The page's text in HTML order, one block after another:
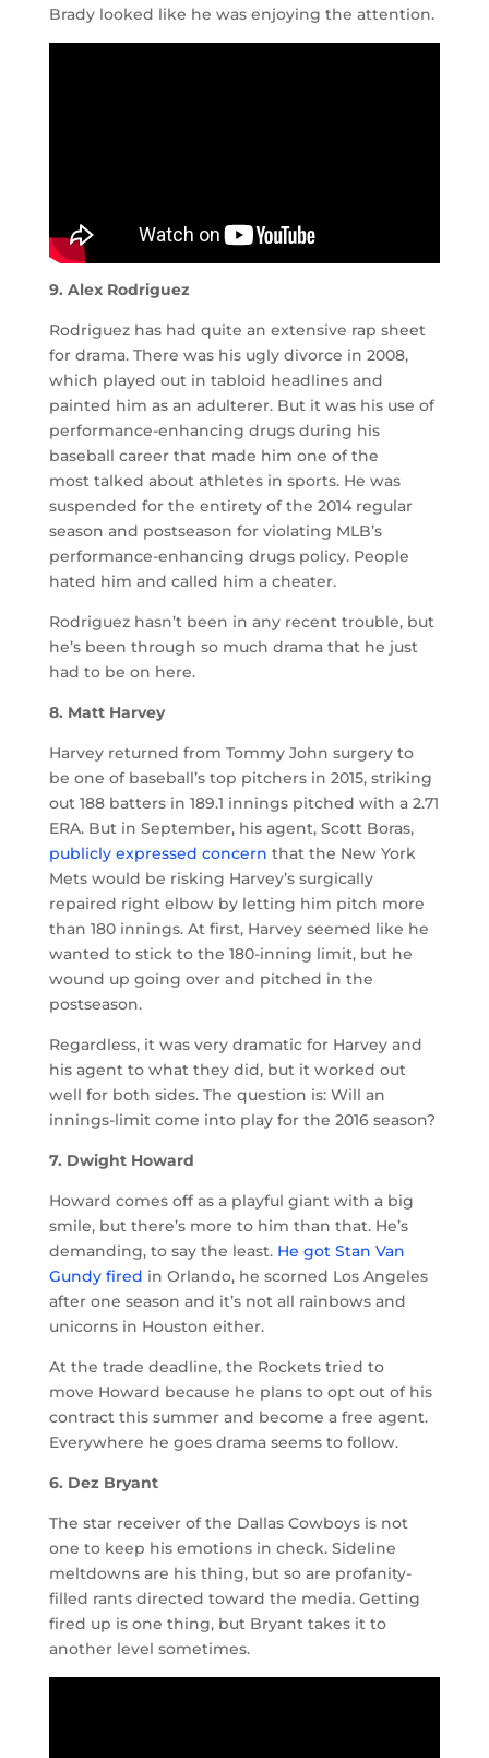
Brady looked like he was enjoying the attention.
9. Alex Rodriguez
Rodriguez has had quite an extensive rap sheet
for drama. There was his ugly divorce in 2008,
which played out in tabloid headlines and
painted him as an adulterer. But it was his use of
performance-enhancing drugs during his
baseball career that made him one of the
most talked about athletes in sports. He was
suspended for the entirety of the 2014 regular
season and postseason for violating MLB’s
performance-enhancing drugs policy. People
hated him and called him a cheater.
Rodriguez hasn’t been in any recent trouble, but
he’s been through so much drama that he just
had to be on here.
8. Matt Harvey
Harvey returned from Tommy John surgery to
be one of baseball’s top pitchers in 2015, striking
out 188 batters in 189.1 innings pitched with a 2.71
ERA. But in September, his agent, Scott Boras,
publicly expressed concern that the New York
Mets would be risking Harvey’s surgically
repaired right elbow by letting him pitch more
than 180 innings. At first, Harvey seemed like he
wanted to stick to the 180-inning limit, but he
wound up going over and pitched in the
postseason.
Regardless, it was very dramatic for Harvey and
his agent to what they did, but it worked out
well for both sides. The question is: Will an
innings-limit come into play for the 2016 season?
7. Dwight Howard
Howard comes off as a playful giant with a big
smile, but there’s more to him than that. He’s
demanding, to say the least. He got Stan Van
Gundy fired in Orlando, he scorned Los Angeles
after one season and it’s not all rainbows and
unicorns in Houston either.
At the trade deadline, the Rockets tried to
move Howard because he plans to opt out of his
contract this summer and become a free agent.
Everywhere he goes drama seems to follow.
6. Dez Bryant
The star receiver of the Dallas Cowboys is not
one to keep his emotions in check. Sideline
meltdowns are his thing, but so are profanity-
filled rants directed toward the media. Getting
fired up is one thing, but Bryant takes it to
another level sometimes.